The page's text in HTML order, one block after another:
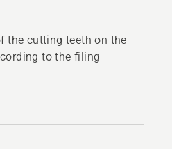
the cutting teeth on the
to the filing